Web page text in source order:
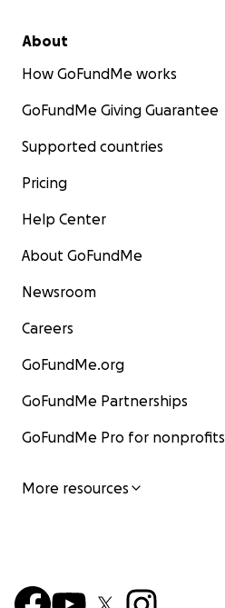
About
How GoFundMe works
GoFundMe Giving Guarantee
Supported countries
Pricing
Help Center
About GoFundMe
Newsroom
Careers
GoFundMe.org
GoFundMe Partnerships
GoFundMe Pro for nonprofits
More resources